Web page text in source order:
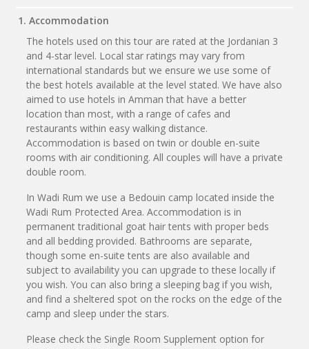
1. Accommodation
The hotels used on this tour are rated at the Jordanian 3
and 4-star level. Local star ratings may vary from
international standards but we ensure we use some of
the best hotels available at the level stated. We have also
aimed to use hotels in Amman that have a better
location than most, with a range of cafes and
restaurants within easy walking distance.
Accommodation is based on twin or double en-suite
rooms with air conditioning. All couples will have a private
double room.
In Wadi Rum we use a Bedouin camp located inside the
Wadi Rum Protected Area. Accommodation is in
permanent traditional goat hair tents with proper beds
and all bedding provided. Bathrooms are separate,
though some en-suite tents are also available and
subject to availability you can upgrade to these locally if
you wish. You can also bring a sleeping bag if you wish,
and find a sheltered spot on the rocks on the edge of the
camp and sleep under the stars.
Please check the Single Room Supplement option for